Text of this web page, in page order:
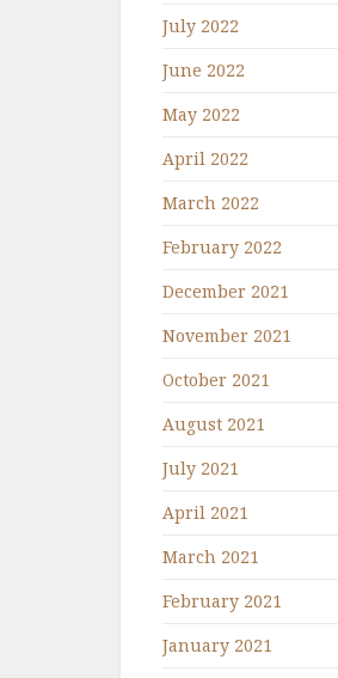
July 2022
June 2022
May 2022
April 2022
March 2022
February 2022
December 2021
November 2021
October 2021
August 2021
July 2021
April 2021
March 2021
February 2021
January 2021